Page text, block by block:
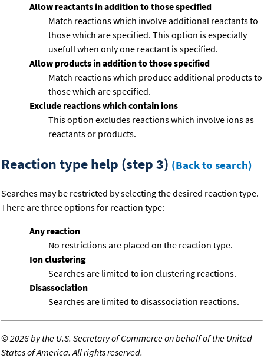
Allow reactants in addition to those specified
Match reactions which involve additional reactants to
those which are specified. This option is especially
usefull when only one reactant is specified.
Allow products in addition to those specified
Match reactions which produce additional products to
those which are specified.
Exclude reactions which contain ions
This option excludes reactions which involve ions as
reactants or products.
Reaction type help (step 3) (Back to search)
Searches may be restricted by selecting the desired reaction type.
There are three options for reaction type:
Any reaction
No restrictions are placed on the reaction type.
Ion clustering
Searches are limited to ion clustering reactions.
Disassociation
Searches are limited to disassociation reactions.
©2026 by the U.S. Secretary of Commerce on behalf of the United
States of America. All rights reserved.